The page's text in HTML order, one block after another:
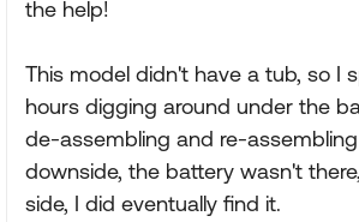
the help!
This model didn't have a tub, so I
hours digging around under the
de-assembling and re-
downside, the battery wasn't
side, I did eventually find it.